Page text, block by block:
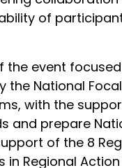
of
the event
the National
with the
and prepare
of the 8
in Regional